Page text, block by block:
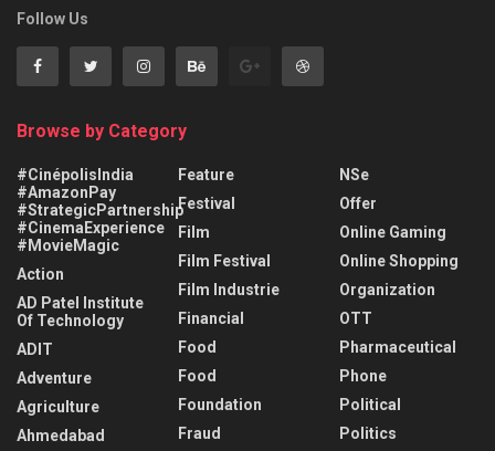
Follow Us
Browse by Category
#CinépolisIndia
#AmazonPay
#StrategicPartnership
#CinemaExperience
#MovieMagic
Action
AD Patel Institute
Of Technology
ADIT
Adventure
Agriculture
Ahmedabad
Feature
Festival
Film
Film Festival
Film Industrie
Financial
Food
Food
Foundation
Fraud
NSe
Offer
Online Gaming
Online Shopping
Organization
OTT
Pharmaceutical
Phone
Political
Politics